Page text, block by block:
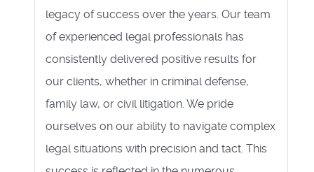
legacy of success over the years. Our team
of experienced legal professionals has
consistently delivered positive results for
our clients, whether in criminal defense,
family law, or civil litigation. We pride
ourselves on our ability to navigate complex
legal situations with precision and tact. This